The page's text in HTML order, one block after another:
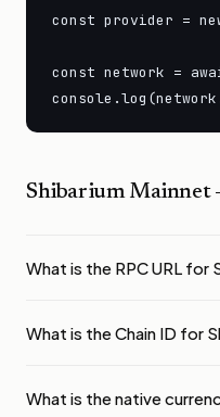
const provider =
const network =
Shibarium Mainnet
What is the RPC URL for
What is the Chain ID for
What is the native